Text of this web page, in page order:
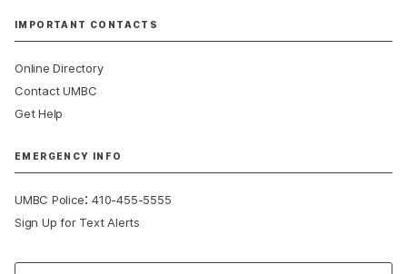
IMPORTANT CONTACTS
Online Directory
Contact UMBC
Get Help
EMERGENCY INFO
UMBC Police:410-455-5555
Sign Up for Text Alerts